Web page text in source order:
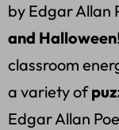
by Edgar Allan
and Halloween
classroom
a variety of
Edgar Allan